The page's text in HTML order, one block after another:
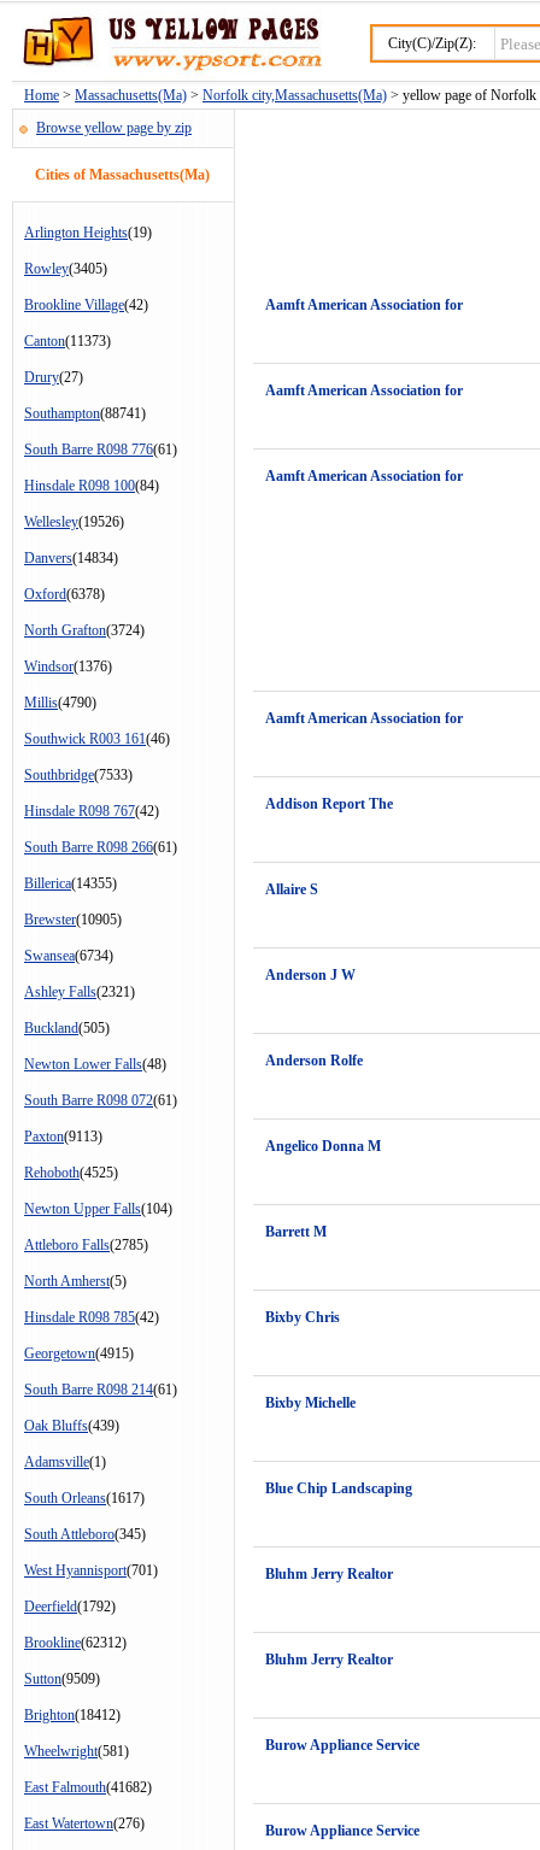
City(C)/Zip(Z):
Home > Massachusetts(Ma) > Norfolk city,Massachusetts(Ma) > yellow page of Norfolk
Browse yellow page by zip
Cities of Massachusetts(Ma)
Arlington Heights(19)
Rowley(3405)
Brookline Village(42)
Canton(11373)
Drury(27)
Southampton(88741)
South Barre R098 776(61)
Hinsdale R098 100(84)
Wellesley(19526)
Danvers(14834)
Oxford(6378)
North Grafton(3724)
Windsor(1376)
Millis(4790)
Southwick R003 161(46)
Southbridge(7533)
Hinsdale R098 767(42)
South Barre R098 266(61)
Billerica(14355)
Brewster(10905)
Swansea(6734)
Ashley Falls(2321)
Buckland(505)
Newton Lower Falls(48)
South Barre R098 072(61)
Paxton(9113)
Rehoboth(4525)
Newton Upper Falls(104)
Attleboro Falls(2785)
North Amherst(5)
Hinsdale R098 785(42)
Georgetown(4915)
South Barre R098 214(61)
Oak Bluffs(439)
Adamsville(1)
South Orleans(1617)
South Attleboro(345)
West Hyannisport(701)
Deerfield(1792)
Brookline(62312)
Sutton(9509)
Brighton(18412)
Wheelwright(581)
East Falmouth(41682)
East Watertown(276)
Aamft American Association for
Aamft American Association for
Aamft American Association for
Aamft American Association for
Addison Report The
Allaire S
Anderson J W
Anderson Rolfe
Angelico Donna M
Barrett M
Bixby Chris
Bixby Michelle
Blue Chip Landscaping
Bluhm Jerry Realtor
Bluhm Jerry Realtor
Burow Appliance Service
Burow Appliance Service